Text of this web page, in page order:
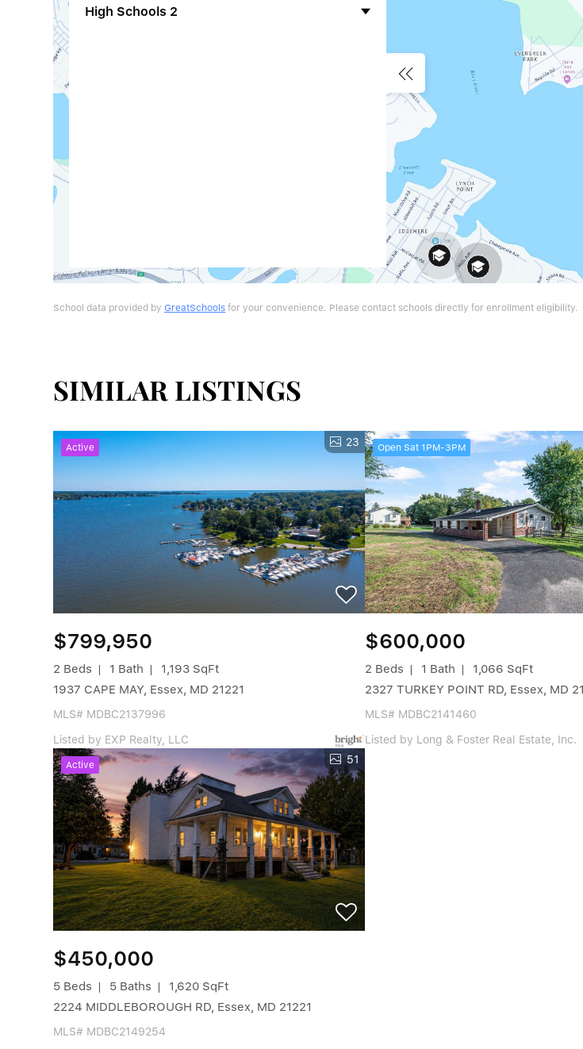
High Schools 2
School data provided byGreatSchools for your convenience. Please contact schools directly for enrollment eligibility.
SIMILAR LISTINGS
Active 23
$799,950
2 Beds 1 Bath
1,193 SqFt
1937 CAPE MAY, Essex, MD 21221
MLS# MDBC2137996
Listed by EXP Realty, LLC
Open Sat 1PM-3PM
$600,000
2 Beds 1 Bath
1,066 SqFt
2327 TURKEY POINT RD, Essex, MD
MLS# MDBC2141460
Listed by Long & Foster Real Estate, Inc.
Active 51
$450,000
5 Beds 5 Baths
1,620 SqFt
2224 MIDDLEBOROUGH RD, Essex, MD 21221
MLS# MDBC2149254